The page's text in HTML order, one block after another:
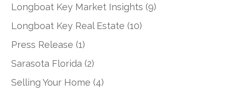
Longboat Key Market Insights (9)
Longboat Key Real Estate (10)
Press Release (1)
Sarasota Florida (2)
Selling Your Home (4)